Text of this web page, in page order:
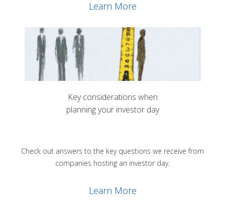
Learn More
Key considerations when
planning your investor day
Check out answers to the key questions we receive from
companies hosting an investor day.
Learn More